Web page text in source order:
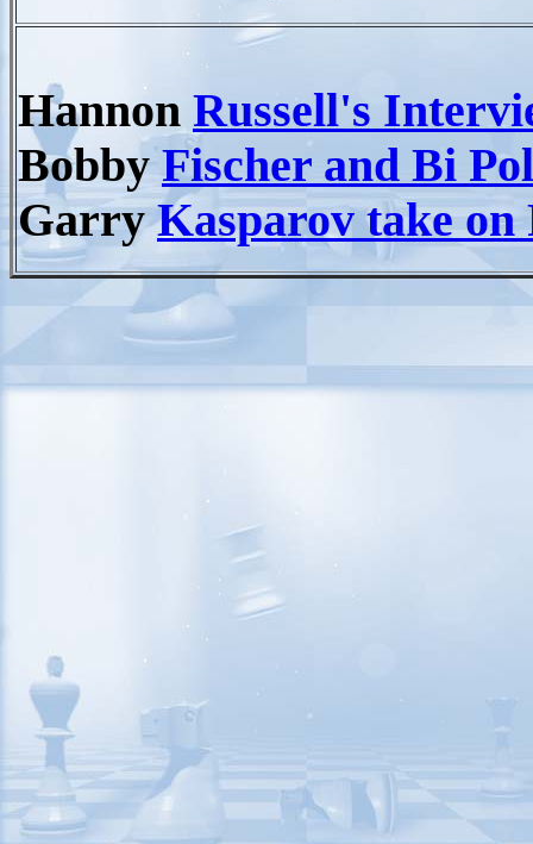
Hannon Russell's
BobbyFischer and Bi
GarryKasparov take